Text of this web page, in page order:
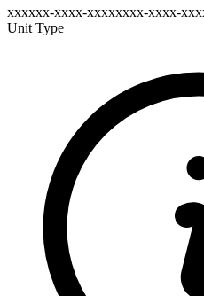
xxxxxx-xxxx-xxxxxxxx-xxxx-
Unit Type